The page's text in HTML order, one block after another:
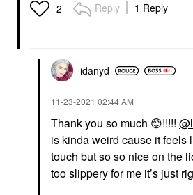
2 Reply 1 Reply
idanyd
‎11-23-2021 02:44 AM
Thank you so much 😊!!!!!
is kinda weird cause it feels
touch but so so nice on the
too slippery for me it’s just